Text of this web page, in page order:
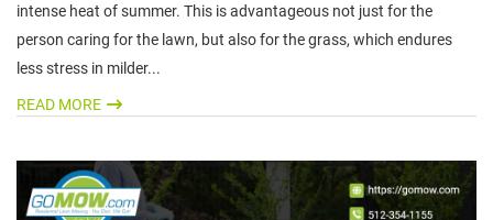
intense heat of summer. This is advantageous not just for the
person caring for the lawn, but also for the grass, which endures
less stress in milder...
READ MORE